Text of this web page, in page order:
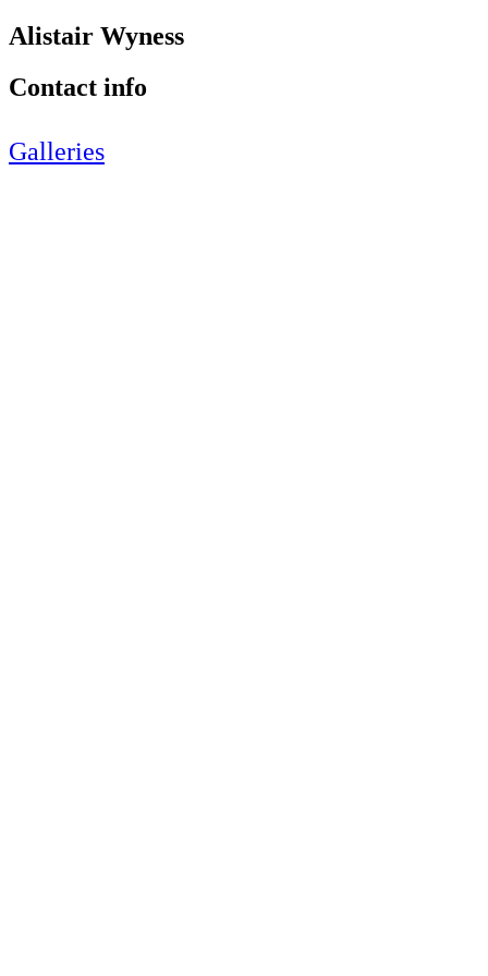
Alistair Wyness
Contact info
Galleries